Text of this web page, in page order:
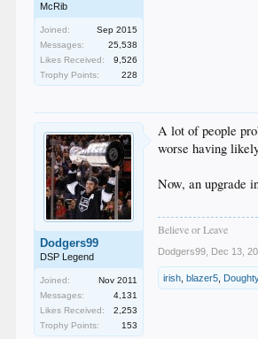
McRib
Joined:
Sep 2015
Messages:
25,538
Likes Received:
9,526
Trophy Points:
228
Dodgers99
DSP Legend
Joined:
Nov 2011
Messages:
4,131
Likes Received:
2,253
Trophy Points:
153
A lot of people
worse having
Now, an upgrade
Believe or Leave
Dodgers99 Dec 13,
irish ,blazer5